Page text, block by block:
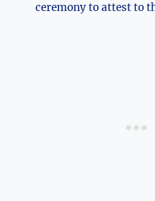
ceremony to attest to